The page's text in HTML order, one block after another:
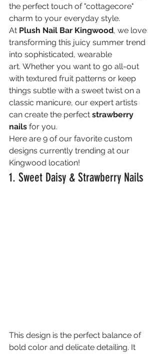
the perfect touch of "cottagecore"
charm to your everyday style.
At Plush Nail Bar Kingwood, we love
transforming this juicy summer trend
into sophisticated, wearable
art. Whether you want to go all-out
with textured fruit patterns or keep
things subtle with a sweet twist on a
classic manicure, our expert artists
can create the perfect strawberry
nails for you.
Here are 9 of our favorite custom
designs currently trending at our
Kingwood location!
1. Sweet Daisy & Strawberry Nails
This design is the perfect balance of
bold color and delicate detailing. It